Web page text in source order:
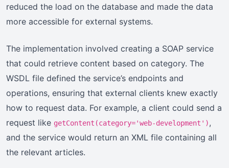
reduced the load on the database and made the data
more accessible for external systems.
The implementation involved creating a SOAP service
that could retrieve content based on category. The
WSDL file defined the service’s endpoints and
operations, ensuring that external clients knew exactly
how to request data. For example, a client could send a
request like getContent(category='web-development'),
and the service would return an XML file containing all
the relevant articles.